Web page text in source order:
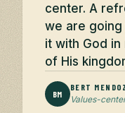
center. A
we are going
it with God
of His
BM
BERT
Values-